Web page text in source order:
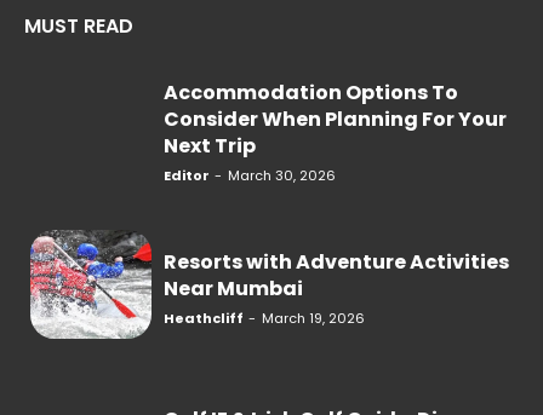
MUST READ
Accommodation Options To
Consider When Planning For Your
Next Trip
Editor - March 30, 2026
Resorts with Adventure Activities
Near Mumbai
Heathcliff - March 19, 2026